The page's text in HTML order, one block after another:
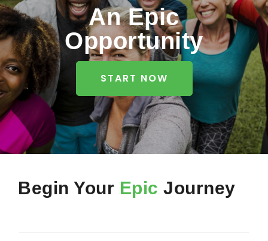
Home
Shop
Join
Products
About
Opportunity
Member Login
An Epic
Opportunity
START NOW
Begin Your Epic Journey